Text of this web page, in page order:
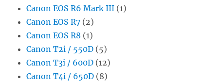
Canon EOS R6 Mark III (1)
Canon EOS R7 (2)
Canon EOS R8 (1)
Canon T2i / 550D (5)
Canon T3i / 600D (12)
Canon T4i / 650D (8)